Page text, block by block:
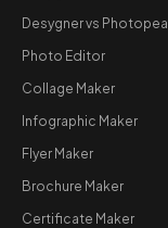
Desygner vs Photopea
Photo Editor
Collage Maker
Infographic Maker
Flyer Maker
Brochure Maker
Certificate Maker